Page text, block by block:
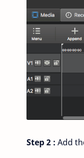
Step 2 : Add